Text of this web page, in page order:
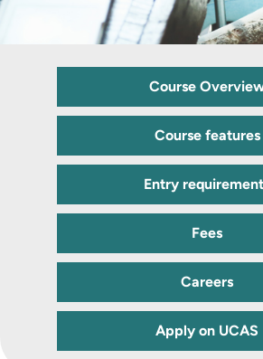
Course
Course features
Entry
Fees
Careers
Apply on UCAS